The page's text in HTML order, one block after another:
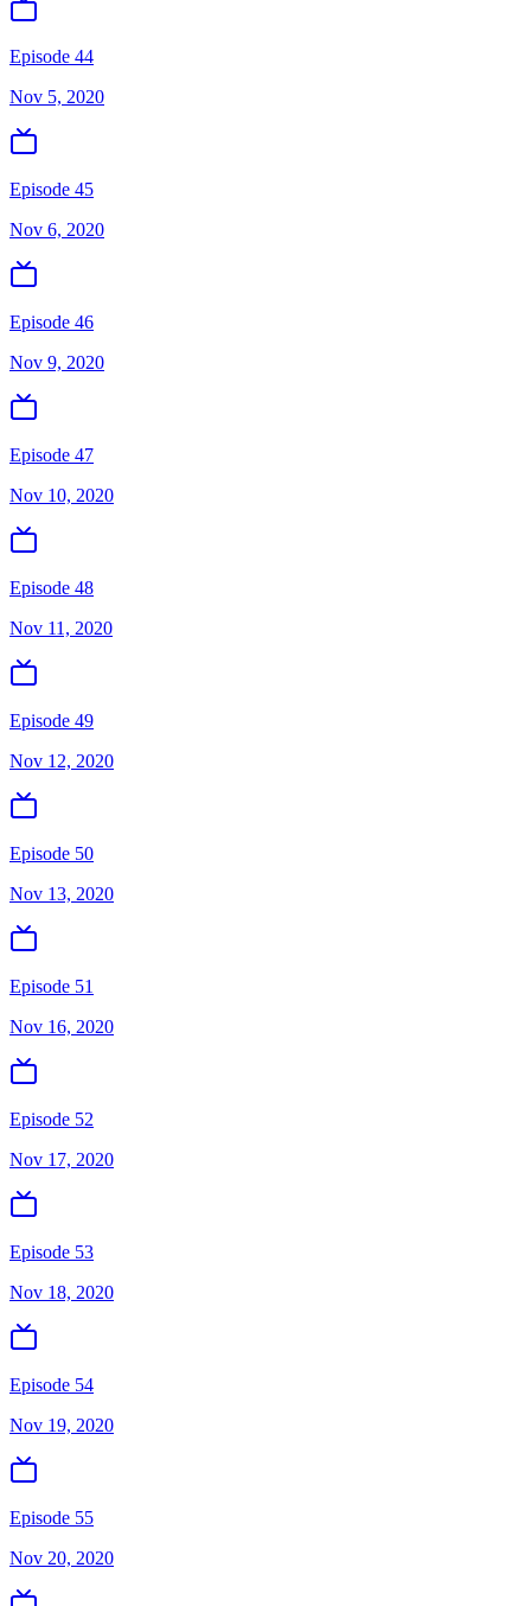
Episode 44
Nov 5, 2020
Episode 45
Nov 6, 2020
Episode 46
Nov 9, 2020
Episode 47
Nov 10, 2020
Episode 48
Nov 11, 2020
Episode 49
Nov 12, 2020
Episode 50
Nov 13, 2020
Episode 51
Nov 16, 2020
Episode 52
Nov 17, 2020
Episode 53
Nov 18, 2020
Episode 54
Nov 19, 2020
Episode 55
Nov 20, 2020